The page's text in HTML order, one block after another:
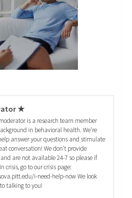
★
is a research team member
in behavioral health. We're
answer your questions and stimulate
conversation! We don't provide
are not available 24-7 so please if
crisis, go to our crisis page:
i-need-help-now We look
talking to you!